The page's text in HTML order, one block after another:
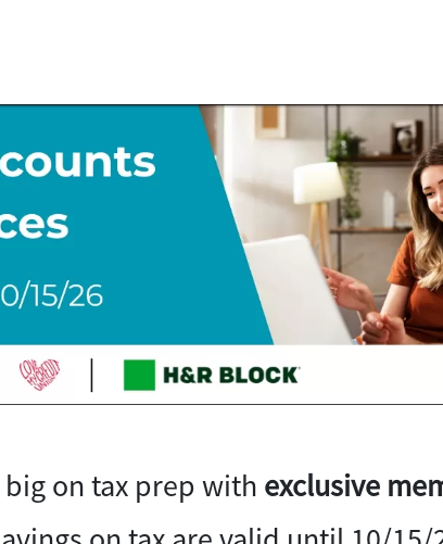
on tax prep with exclusive